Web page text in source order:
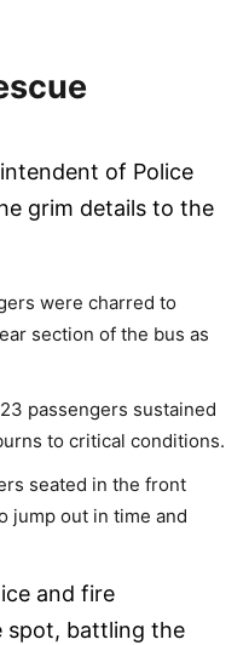
of Police
grim details to the
were charred to
section of the bus as
passengers sustained
to critical conditions.
seated in the front
jump out in time and
and fire
spot, battling the